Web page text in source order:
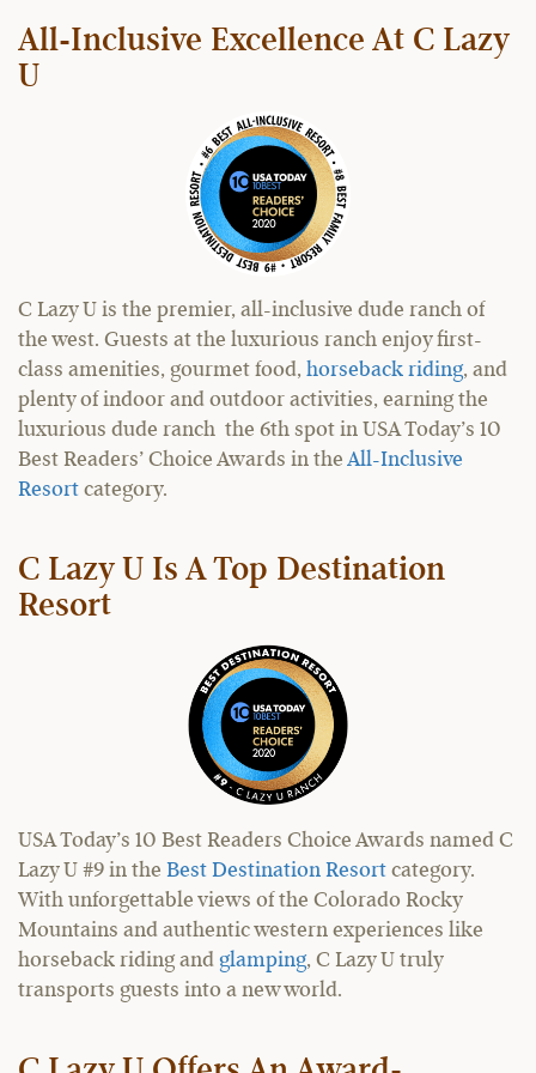
All-Inclusive Excellence At C Lazy
U
C Lazy U is the premier, all-inclusive dude ranch of
the west. Guests at the luxurious ranch enjoy first-
class amenities, gourmet food, horseback riding, and
plenty of indoor and outdoor activities, earning the
luxurious dude ranch the 6th spot in USA Today’s 10
Best Readers’ Choice Awards in the All-Inclusive
Resort category.
C Lazy U Is A Top Destination
Resort
USA Today’s 10 Best Readers Choice Awards named C
Lazy U #9 in the Best Destination Resort category.
With unforgettable views of the Colorado Rocky
Mountains and authentic western experiences like
horseback riding and glamping, C Lazy U truly
transports guests into a new world.